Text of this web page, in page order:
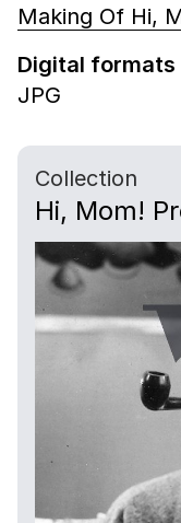
Making Of Hi,
Digital formats
JPG
Collection
Hi, Mom!